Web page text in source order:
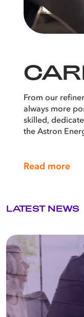
From our
always more
skilled,
the Astron
Read more
LATEST NEWS